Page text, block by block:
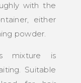
with the
either
powder.
mixture is
Suitable